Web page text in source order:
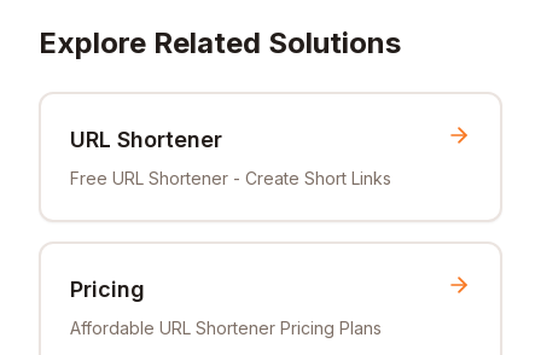
Explore Related Solutions
URL Shortener
Free URL Shortener - Create Short Links
Pricing
Affordable URL Shortener Pricing Plans